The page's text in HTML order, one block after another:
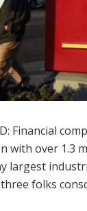
Financial
with over 1.3
largest
folks